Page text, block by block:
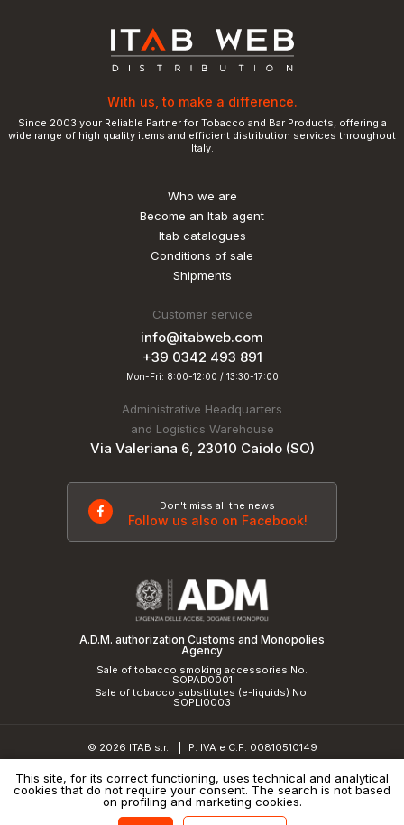
With us, to make a difference.
Since 2003 your Reliable Partner for Tobacco and Bar Products, offering a
wide range of high quality items and efficient distribution services throughout
Italy.
Who we are
Become an Itab agent
Itab catalogues
Conditions of sale
Shipments
Customer service
info@itabweb.com
+39 0342 493 891
Mon-Fri: 8:00-12:00 / 13:30-17:00
Administrative Headquarters
and Logistics Warehouse
Via Valeriana 6, 23010 Caiolo (SO)
Don't miss all the news
Follow us also on Facebook!
A.D.M. authorization Customs and Monopolies
Agency
Sale of tobacco smoking accessories No.
SOPAD0001
Sale of tobacco substitutes (e-liquids) No.
SOPLI0003
© 2026 ITAB s.r.l
P. IVA e C.F. 00810510149
Privacy Policy and cookie policy | Credits
This site, for its correct functioning, uses technical and analytical
cookies that do not require your consent. The search is not based
on profiling and marketing cookies.